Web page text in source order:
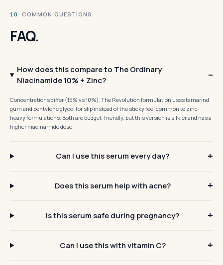
10 · COMMON QUESTIONS
FAQ.
How does this compare to The Ordinary
Niacinamide 10% + Zinc?
Concentrations differ (15% vs 10%). The Revolution formulation uses tamarind
gum and pentylene glycol for slip instead of the sticky feel common to zinc-
heavy formulations. Both are budget-friendly, but this version is silkier and has a
higher niacinamide dose.
Can I use this serum every day?
Does this serum help with acne?
Is this serum safe during pregnancy?
Can I use this with vitamin C?